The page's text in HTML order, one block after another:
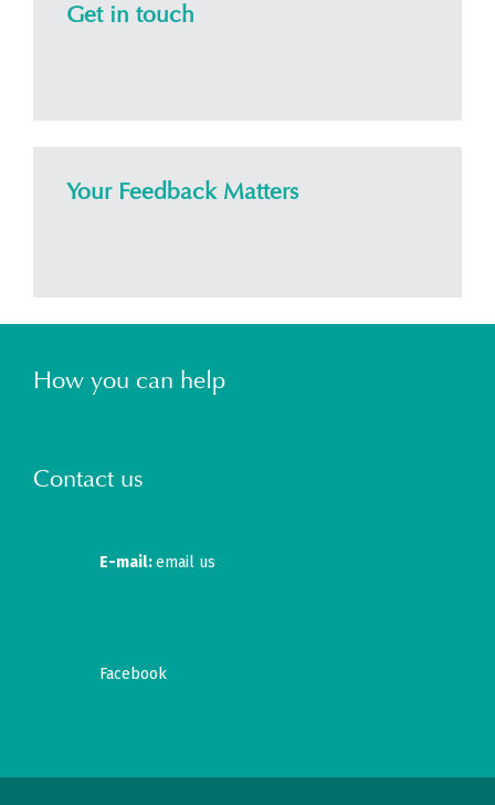
Get in touch
Your Feedback Matters
How you can help
Contact us
E-mail:email us
Facebook